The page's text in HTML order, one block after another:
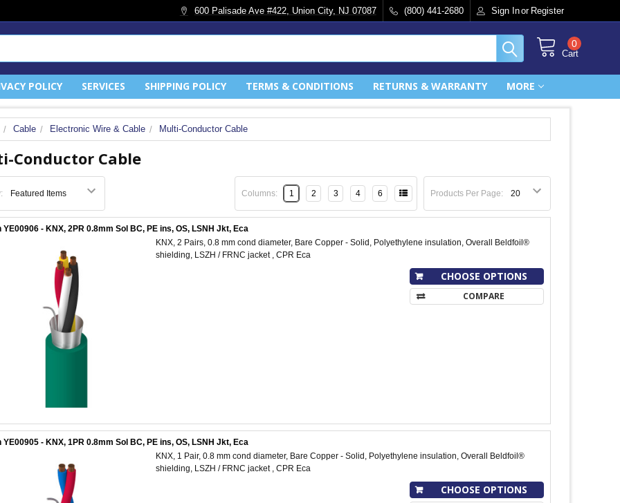
600 Palisade Ave #422, Union City, NJ 07087 (800) 441-2680 Sign Inor Register
Cart
0
POLICY SERVICES SHIPPING POLICY TERMS & CONDITIONS RETURNS & WARRANTY MORE
Cable Electronic Wire & Cable Multi-Conductor Cable
Conductor Cable
Products Per Page:
Columns: 1 2 3 4 6
YE00906 - KNX, 2PR 0.8mm Sol BC, PE ins, OS, LSNH Jkt, Eca
KNX, 2 Pairs, 0.8 mm cond diameter, Bare Copper - Solid, Polyethylene insulation, Overall Beldfoil®
shielding, LSZH / FRNC jacket , CPR Eca
CHOOSE OPTIONS
COMPARE
YE00905 - KNX, 1PR 0.8mm Sol BC, PE ins, OS, LSNH Jkt, Eca
KNX, 1 Pair, 0.8 mm cond diameter, Bare Copper - Solid, Polyethylene insulation, Overall Beldfoil®
shielding, LSZH / FRNC jacket , CPR Eca
CHOOSE OPTIONS